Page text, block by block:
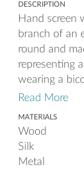
DESCRIPTION
Hand screen
branch of an
round and
representing
wearing a
a brown
umbrella ;
inspired
her hat with
Read More
MATERIALS
Wood
Silk
Metal